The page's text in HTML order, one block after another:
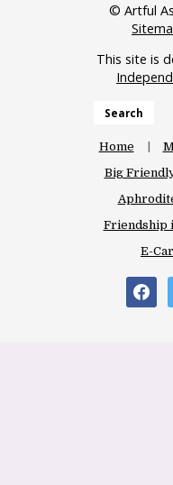
© Artful
This site is
Search
Home
Big
Friendship
E-